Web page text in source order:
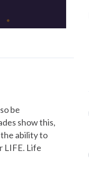
be
show this,
ability to
LIFE. Life